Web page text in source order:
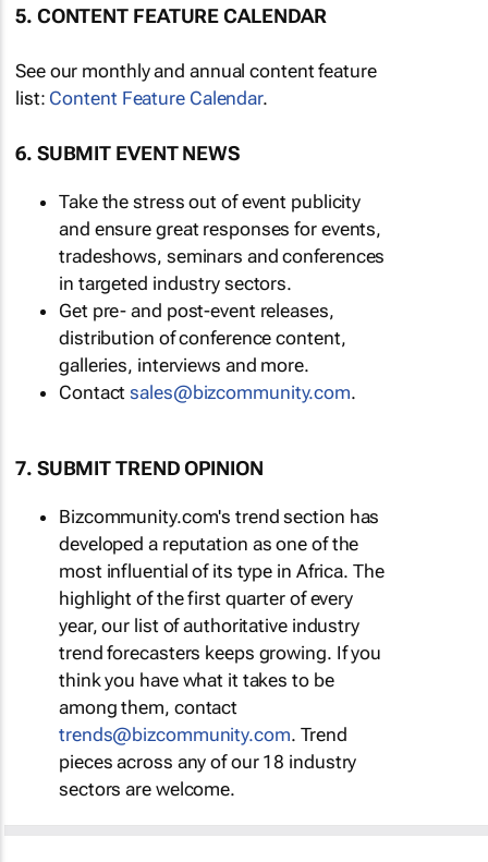
5. CONTENT FEATURE CALENDAR
See our monthly and annual content feature
list: Content Feature Calendar.
6. SUBMIT EVENT NEWS
Take the stress out of event publicity
and ensure great responses for events,
tradeshows, seminars and conferences
in targeted industry sectors.
Get pre- and post-event releases,
distribution of conference content,
galleries, interviews and more.
Contactsales@bizcommunity.com.
7. SUBMIT TREND OPINION
Bizcommunity.com's trend section has
developed a reputation as one of the
most influential of its type in Africa. The
highlight of the first quarter of every
year, our list of authoritative industry
trend forecasters keeps growing. If you
think you have what it takes to be
among them, contact
trends@bizcommunity.com. Trend
pieces across any of our 18 industry
sectors are welcome.